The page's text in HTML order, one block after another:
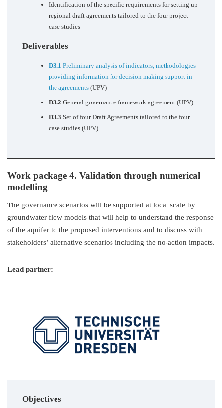
Identification of the specific requirements for setting up
regional draft agreements tailored to the four project
case studies
Deliverables
D3.1 Preliminary analysis of indicators, methodologies
providing information for decision making support in
the agreements(UPV)
D3.2 General governance framework agreement (UPV)
D3.3 Set of four Draft Agreements tailored to the four
case studies (UPV)
Work package 4. Validation through numerical
modelling
The governance scenarios will be supported at local scale by
groundwater flow models that will help to understand the response
of the aquifer to the proposed interventions and to discuss with
stakeholders’ alternative scenarios including the no-action impacts.
Lead partner:
Objectives